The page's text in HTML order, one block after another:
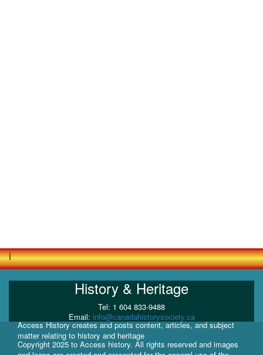
i
History & Heritage
Tel: 1 604 833-9488
Email: info@canadahistorysociety.ca
Access History creates and posts content, articles, and subject
matter relating to history and heritage
Copyright 2025 to Access history. All rights reserved and images